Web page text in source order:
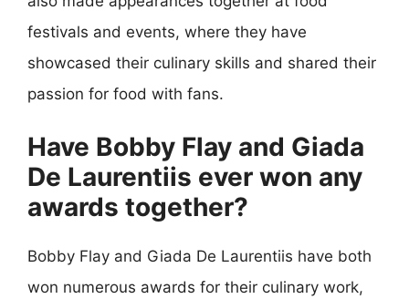
festivals and events, where they have
showcased their culinary skills and shared their
passion for food with fans.
Have Bobby Flay and Giada
De Laurentiis ever won any
awards together?
Bobby Flay and Giada De Laurentiis have both
won numerous awards for their culinary work,